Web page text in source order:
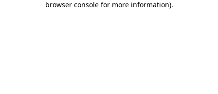
browser console for more information).